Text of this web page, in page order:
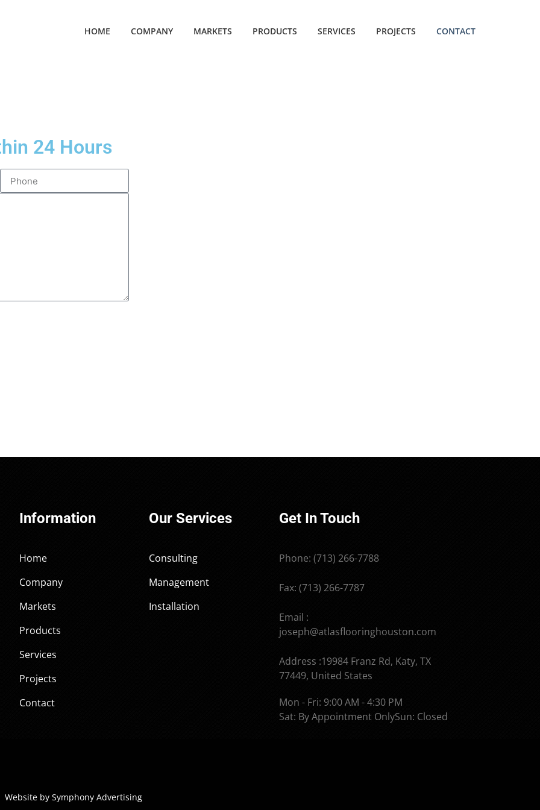
HOME COMPANY MARKETS PRODUCTS SERVICES PROJECTS CONTACT
24 Hours
Information
Home
Company
Markets
Products
Services
Projects
Contact
Our Services
Consulting
Management
Installation
Get In Touch
Phone: (713) 266-7788
Fax: (713) 266-7787
Email :
joseph@atlasflooringhouston.com
Address :19984 Franz Rd, Katy, TX
77449, United States
Mon - Fri: 9:00 AM - 4:30 PM
Sat: By Appointment OnlySun: Closed
Website by Symphony Advertising